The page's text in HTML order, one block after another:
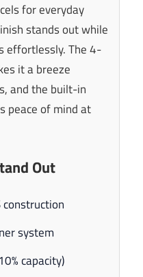
for everyday
stands out while
effortlessly. The 4-
it a breeze
and the built-in
peace of mind at
Out
system
capacity)